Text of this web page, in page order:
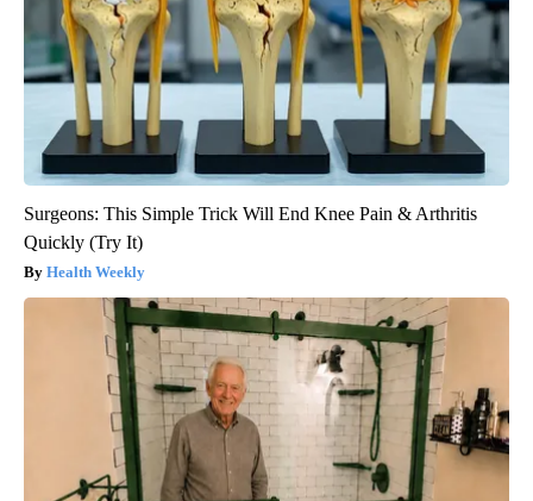
Surgeons: This Simple Trick Will End Knee Pain & Arthritis
Quickly (Try It)
Health Weekly